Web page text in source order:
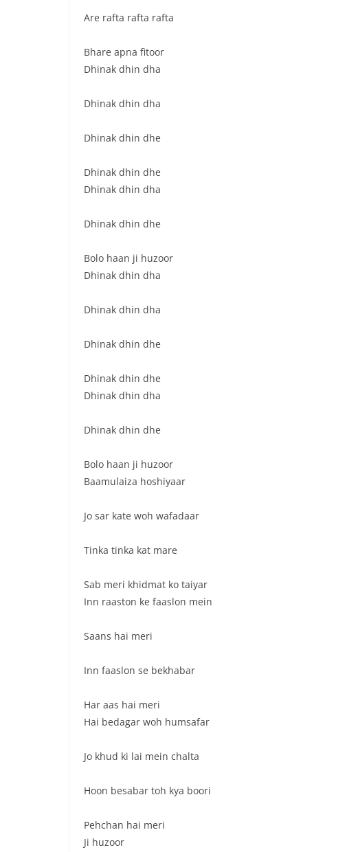
Are rafta rafta rafta
Bhare apna fitoor
Dhinak dhin dha
Dhinak dhin dha
Dhinak dhin dhe
Dhinak dhin dhe
Dhinak dhin dha
Dhinak dhin dhe
Bolo haan ji huzoor
Dhinak dhin dha
Dhinak dhin dha
Dhinak dhin dhe
Dhinak dhin dhe
Dhinak dhin dha
Dhinak dhin dhe
Bolo haan ji huzoor
Baamulaiza hoshiyaar
Jo sar kate woh wafadaar
Tinka tinka kat mare
Sab meri khidmat ko taiyar
Inn raaston ke faaslon mein
Saans hai meri
Inn faaslon se bekhabar
Har aas hai meri
Hai bedagar woh humsafar
Jo khud ki lai mein chalta
Hoon besabar toh kya boori
Pehchan hai meri
Ji huzoor